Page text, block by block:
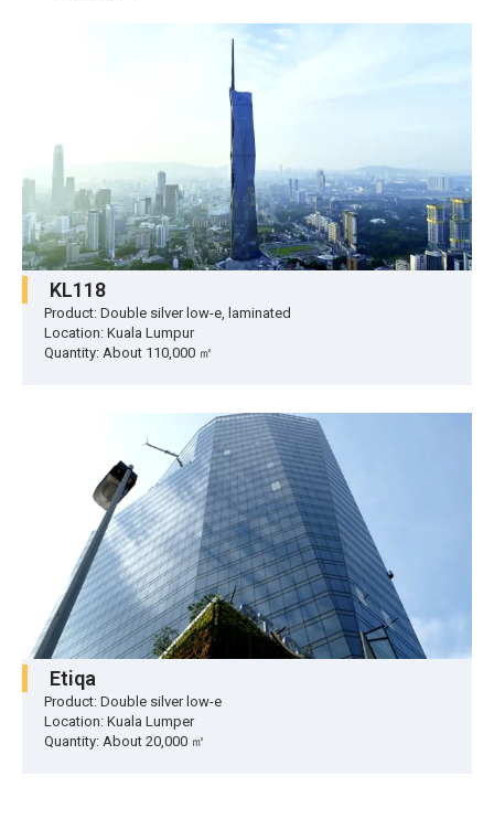
KL118
Product: Double silver low-e, laminated
Location: Kuala Lumpur
Quantity: About 110,000 ㎡
Etiqa
Product: Double silver low-e
Location: Kuala Lumper
Quantity: About 20,000 ㎡